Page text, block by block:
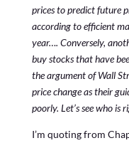
prices to predict future
according to efficient
year…. Conversely,
buy stocks that have
the argument of Wall
price change as their
poorly. Let’s see who is
I’m quoting from